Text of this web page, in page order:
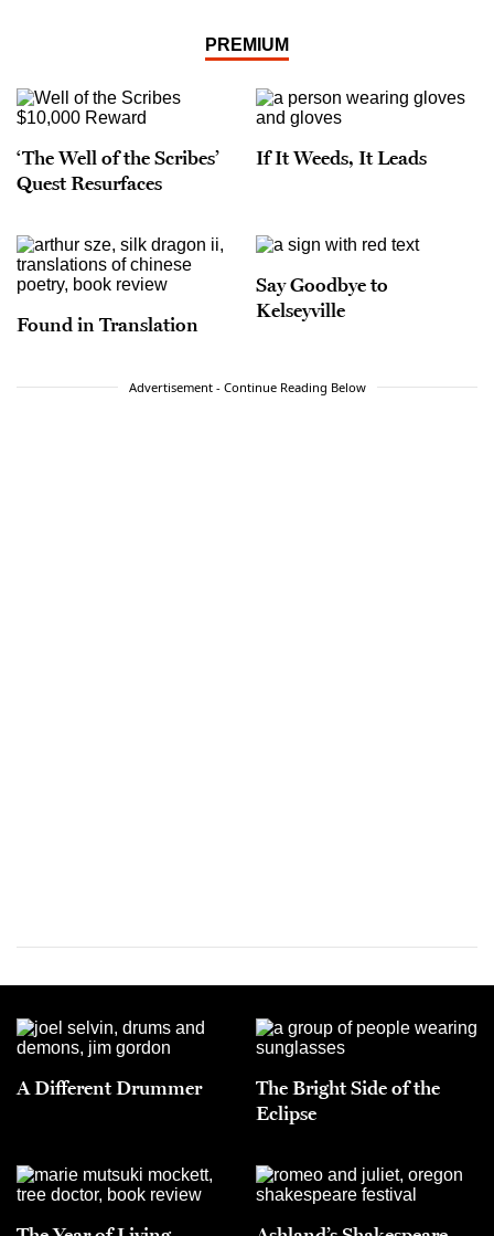
PREMIUM
‘The Well of the Scribes’
Quest Resurfaces
If It Weeds, It Leads
Found in Translation
Say Goodbye to
Kelseyville
Advertisement - Continue Reading Below
A Different Drummer
The Bright Side of the
Eclipse